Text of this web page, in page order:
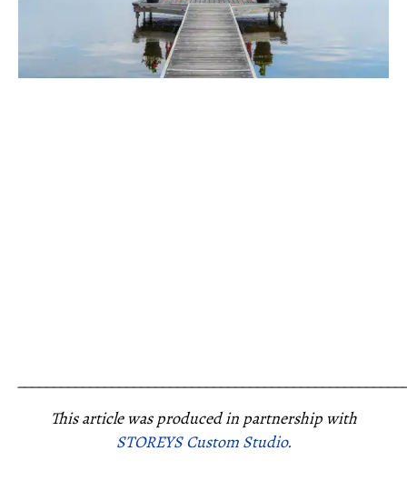
This article was produced in partnership with
STOREYS Custom Studio.